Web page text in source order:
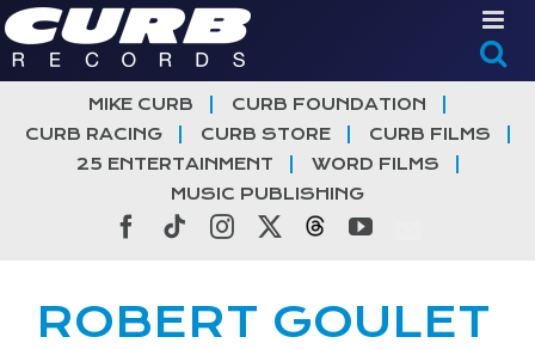
Skip
to
content
MIKE CURB
CURB FOUNDATION
CURB RACING
CURB STORE
CURB FILMS
25 ENTERTAINMENT
WORD FILMS
MUSIC PUBLISHING
Facebook
TiktokInstagramThreadsYouTube
ROBERT GOULET